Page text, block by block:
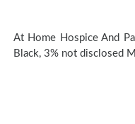
At Home Hospice And
Black, 3% not disclosed